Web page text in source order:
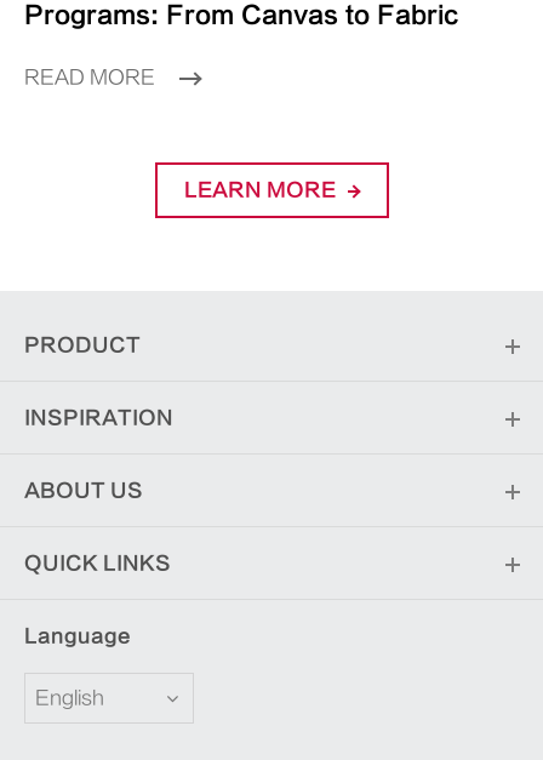
Programs: From Canvas to Fabric
READ MORE
LEARN MORE
PRODUCT
INSPIRATION
ABOUT US
QUICK LINKS
Language
English